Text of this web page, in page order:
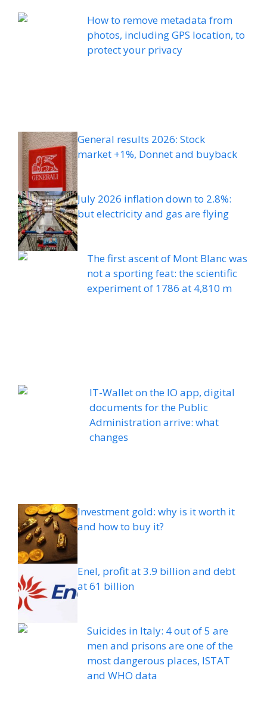
How to remove metadata from
photos, including GPS location, to
protect your privacy
General results 2026: Stock
market +1%, Donnet and buyback
July 2026 inflation down to 2.8%:
but electricity and gas are flying
The first ascent of Mont Blanc was
not a sporting feat: the scientific
experiment of 1786 at 4,810 m
IT-Wallet on the IO app, digital
documents for the Public
Administration arrive: what
changes
Investment gold: why is it worth it
and how to buy it?
Enel, profit at 3.9 billion and debt
at 61 billion
Suicides in Italy: 4 out of 5 are
men and prisons are one of the
most dangerous places, ISTAT
and WHO data